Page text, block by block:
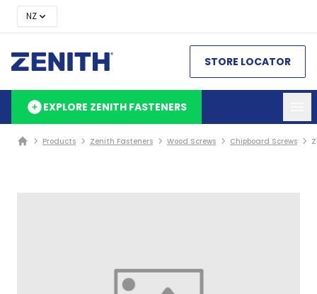
NZ
STORE LOCATOR
EXPLORE ZENITH FASTENERS
Products Zenith Fasteners Wood Screws Chipboard Screws